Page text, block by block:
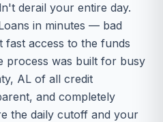
derail your entire day.
in minutes — bad
access to the funds
process was built for busy
AL of all credit
and completely
the daily cutoff and your